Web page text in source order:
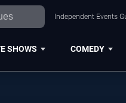
Independent Events
SHOWS COMEDY